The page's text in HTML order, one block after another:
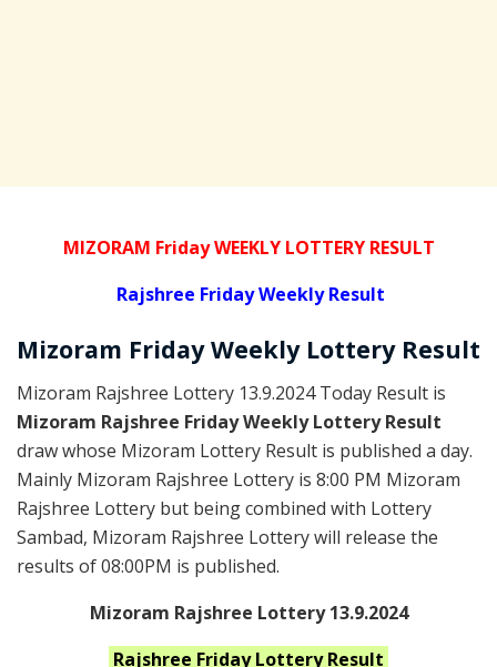
MIZORAM Friday WEEKLY LOTTERY RESULT
Rajshree Friday Weekly Result
Mizoram FridayWeekly Lottery Result
Mizoram Rajshree Lottery 13.9.2024 Today Result is
Mizoram Rajshree Friday Weekly Lottery Result
draw whose Mizoram Lottery Result is published a day.
Mainly Mizoram Rajshree Lottery is 8:00 PM Mizoram
Rajshree Lottery but being combined with Lottery
Sambad, Mizoram Rajshree Lottery will release the
results of 08:00PM is published.
Mizoram Rajshree Lottery 13.9.2024
Rajshree FridayLottery Result